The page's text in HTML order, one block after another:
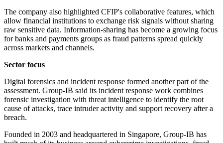
The company also highlighted CFIP's collaborative features, which
allow financial institutions to exchange risk signals without sharing
raw sensitive data. Information-sharing has become a growing focus
for banks and payments groups as fraud patterns spread quickly
across markets and channels.
Sector focus
Digital forensics and incident response formed another part of the
assessment. Group-IB said its incident response work combines
forensic investigation with threat intelligence to identify the root
cause of attacks, trace intruder activity and support recovery after a
breach.
Founded in 2003 and headquartered in Singapore, Group-IB has